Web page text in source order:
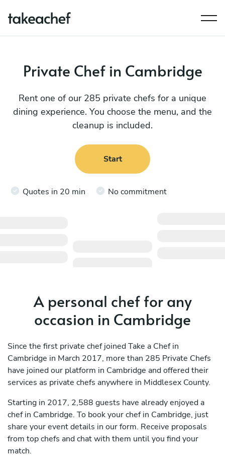
Private Chef in Cambridge
Rent one of our 285 private chefs for a unique
dining experience. You choose the menu, and the
cleanup is included.
Start
Quotes in 20 min No commitment
A personal chef for any
occasion in Cambridge
Since the first private chef joined Take a Chef in
Cambridge in March 2017, more than 285 Private Chefs
have joined our platform in Cambridge and offered their
services as private chefs anywhere in Middlesex County.
Starting in 2017, 2,588 guests have already enjoyed a
chef in Cambridge. To book your chef in Cambridge, just
share your event details in our form. Receive proposals
from top chefs and chat with them until you find your
match.